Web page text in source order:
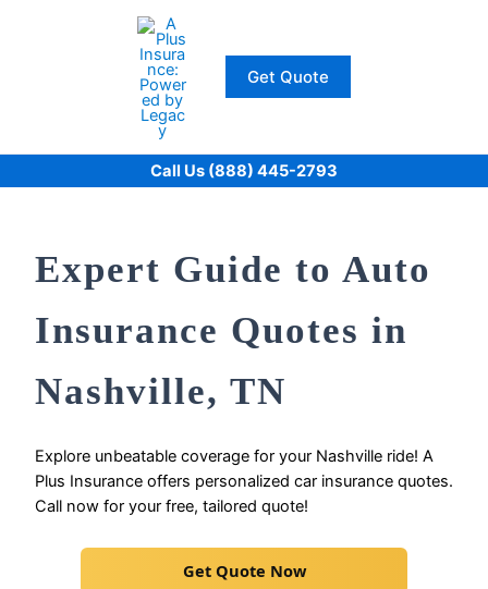
Get Quote
Call Us (888) 445-2793
Expert Guide to Auto
Insurance Quotes in
Nashville, TN
Explore unbeatable coverage for your Nashville ride! A
Plus Insurance offers personalized car insurance quotes.
Call now for your free, tailored quote!
Get Quote Now